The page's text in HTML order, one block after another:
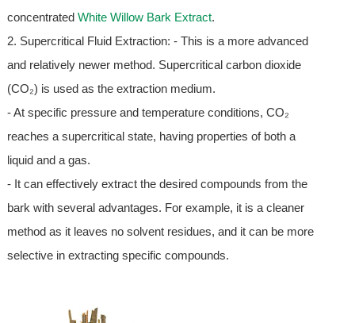
concentrated White Willow Bark Extract.
2. Supercritical Fluid Extraction: - This is a more advanced
and relatively newer method. Supercritical carbon dioxide
(CO₂) is used as the extraction medium.
- At specific pressure and temperature conditions, CO₂
reaches a supercritical state, having properties of both a
liquid and a gas.
- It can effectively extract the desired compounds from the
bark with several advantages. For example, it is a cleaner
method as it leaves no solvent residues, and it can be more
selective in extracting specific compounds.